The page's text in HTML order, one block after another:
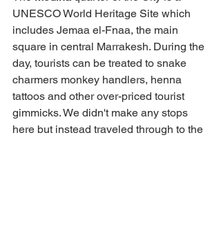
UNESCO World Heritage Site which
includes Jemaa el-Fnaa, the main
square in central Marrakesh. During the
day, tourists can be treated to snake
charmers monkey handlers, henna
tattoos and other over-priced tourist
gimmicks. We didn't make any stops
here but instead traveled through to the